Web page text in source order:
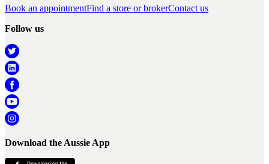
Book an appointmentFind a store or brokerContact us
Follow us
Download the Aussie App